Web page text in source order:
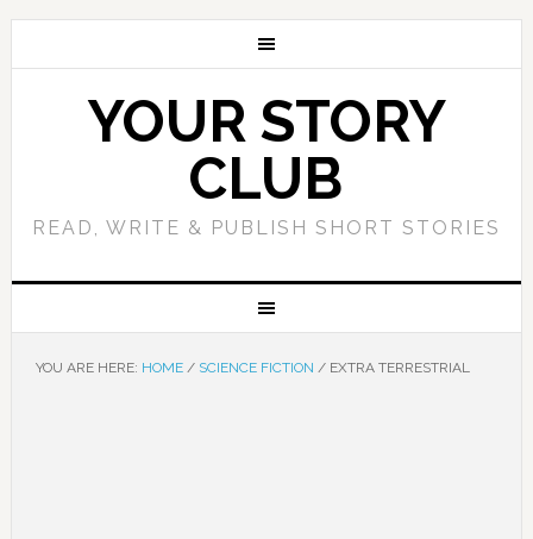
YOUR STORY
CLUB
READ, WRITE & PUBLISH SHORT STORIES
YOU ARE HERE: HOME / SCIENCE FICTION /EXTRA TERRESTRIAL